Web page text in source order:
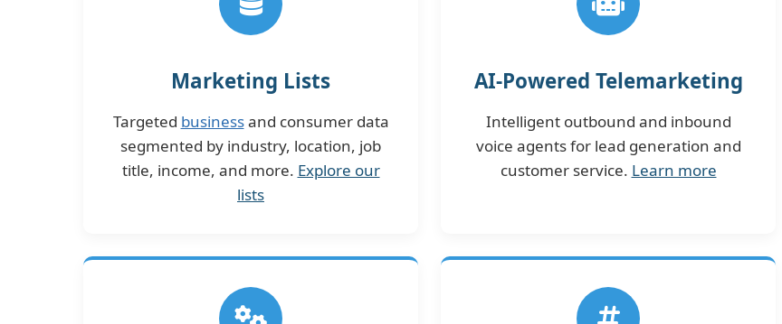
Marketing Lists
Targeted businessand consumer data
segmented by industry, location, job
title, income, and more. Explore our
lists
AI-Powered Telemarketing
Intelligent outbound and inbound
voice agents for lead generation and
customer service. Learn more